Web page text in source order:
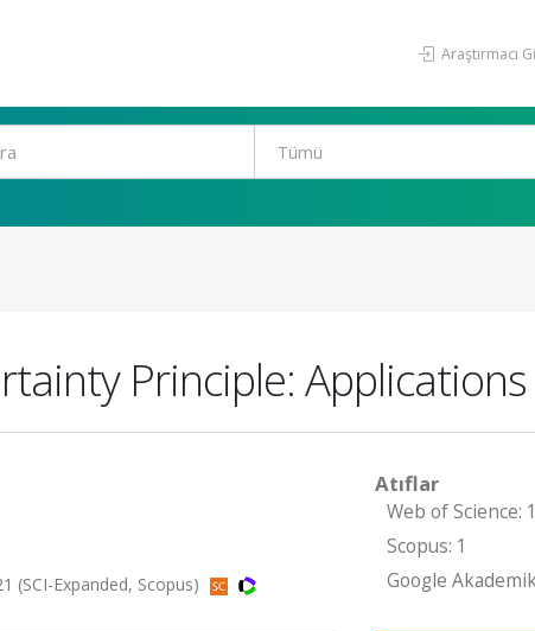
Araştırmacı
Principle: Applications
(SCI-Expanded, Scopus)
Atıflar
Web of Science: 1
Scopus: 1
Google